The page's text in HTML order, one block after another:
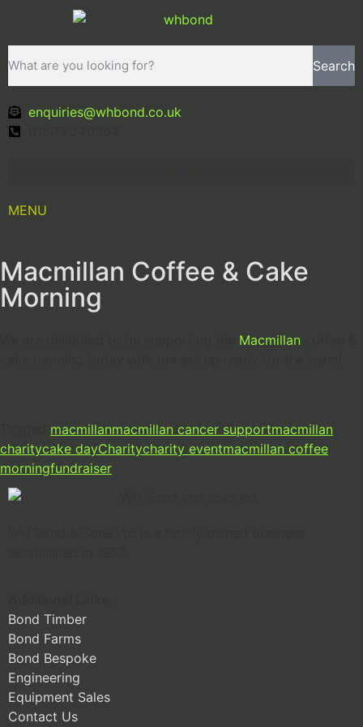
Search
enquiries@whbond.co.uk
MENU
Macmillan Coffee & Cake
Morning
Macmillan
macmillanmacmillan cancer supportmacmillan
charitycake dayCharitycharity eventmacmillan coffee
morningfundraiser
Bond Timber
Bond Farms
Bond Bespoke
Engineering
Equipment Sales
Contact Us